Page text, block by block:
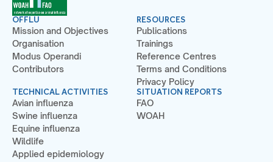
OFFLU
Mission and Objectives
Organisation
Modus Operandi
Contributors
TECHNICAL ACTIVITIES
Avian influenza
Swine influenza
Equine influenza
Wildlife
Applied epidemiology
RESOURCES
Publications
Trainings
Reference Centres
Terms and Conditions
Privacy Policy
SITUATION REPORTS
FAO
WOAH